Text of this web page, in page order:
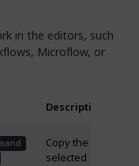
in the editors, such
Microflow, or
Description
Copy the
selected